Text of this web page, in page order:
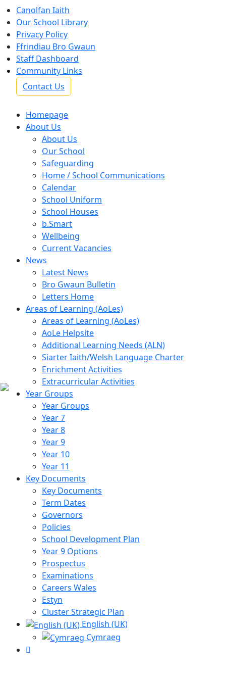
Canolfan Iaith
Our School Library
Privacy Policy
Ffrindiau Bro Gwaun
Staff Dashboard
Community Links
Contact Us
Homepage
About Us
About Us
Our School
Safeguarding
Home / School Communications
Calendar
School Uniform
School Houses
b.Smart
Wellbeing
Current Vacancies
News
Latest News
Bro Gwaun Bulletin
Letters Home
Areas of Learning (AoLes)
Areas of Learning (AoLes)
AoLe Helpsite
Additional Learning Needs (ALN)
Siarter Iaith/Welsh Language Charter
Enrichment Activities
Extracurricular Activities
Year Groups
Year Groups
Year 7
Year 8
Year 9
Year 10
Year 11
Key Documents
Key Documents
Term Dates
Governors
Policies
School Development Plan
Year 9 Options
Prospectus
Examinations
Careers Wales
Estyn
Cluster Strategic Plan
English (UK)
Cymraeg